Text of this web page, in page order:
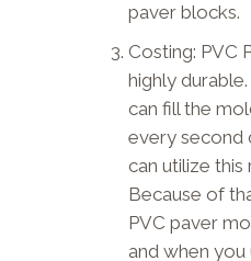
paver blocks.
Costing: PVC
highly
can fill the
every second
can utilize
Because of
PVC paver
and when you